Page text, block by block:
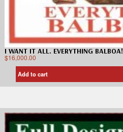
I WANT IT ALL. EVERYTHING BALBOA!
$16,000.00
Add to cart